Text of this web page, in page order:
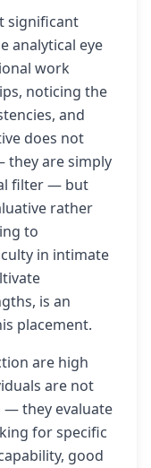
significant
analytical eye
work
noticing the
and
does not
they are simply
filter — but
rather
to
in intimate
is an
placement.
are high
are not
— they evaluate
for specific
good